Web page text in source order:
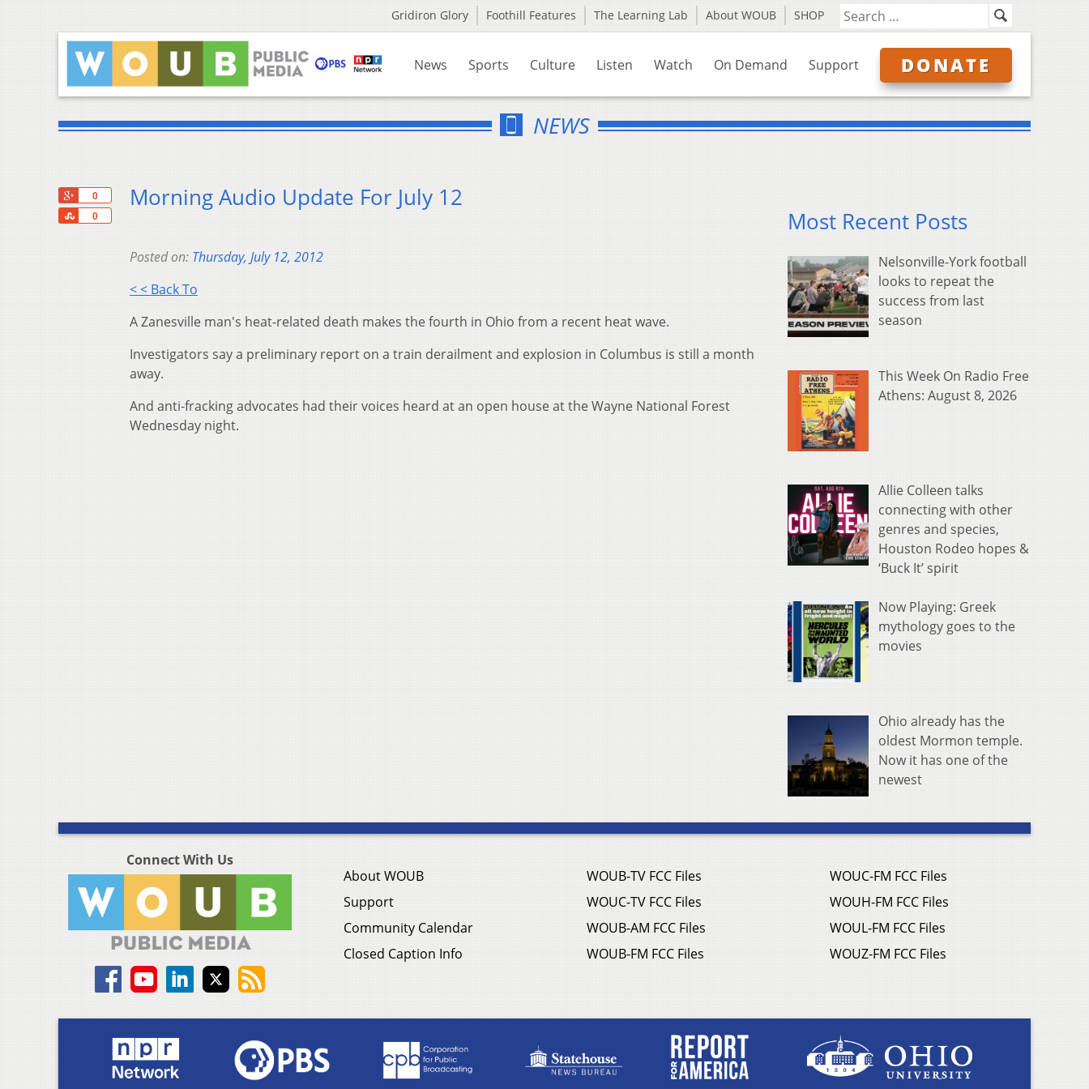
Gridiron Glory Foothill Features The Learning Lab About WOUB SHOP
News Sports Culture Listen Watch On Demand Support DONATE
NEWS
0
0
Share
Morning Audio Update For July 12
Posted on: Thursday, July 12, 2012
< < Back To
A Zanesville man's heat-related death makes the fourth in Ohio from a recent heat wave.
Investigators say a preliminary report on a train derailment and explosion in Columbus is still a month
away.
And anti-fracking advocates had their voices heard at an open house at the Wayne National Forest
Wednesday night.
Most Recent Posts
Nelsonville-York football
looks to repeat the
success from last
season
This Week On Radio Free
Athens: August 8, 2026
Allie Colleen talks
connecting with other
genres and species,
Houston Rodeo hopes &
‘Buck It’ spirit
Now Playing: Greek
mythology goes to the
movies
Ohio already has the
oldest Mormon temple.
Now it has one of the
newest
Connect With Us
About WOUB
Support
Community Calendar
Closed Caption Info
WOUB-TV FCC Files
WOUC-TV FCC Files
WOUB-AM FCC Files
WOUB-FM FCC Files
WOUC-FM FCC Files
WOUH-FM FCC Files
WOUL-FM FCC Files
WOUZ-FM FCC Files